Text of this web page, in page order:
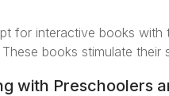
for interactive books
books stimulate their
with Preschoolers